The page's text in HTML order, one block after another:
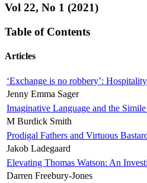
Vol 22, No 1 (2021)
Table of Contents
Articles
‘Exchange is no robbery’:
Jenny Emma Sager
Imaginative Language and the
M Burdick Smith
Prodigal Fathers and Virtuous
Jakob Ladegaard
Elevating Thomas Watson: An
Darren Freebury-Jones